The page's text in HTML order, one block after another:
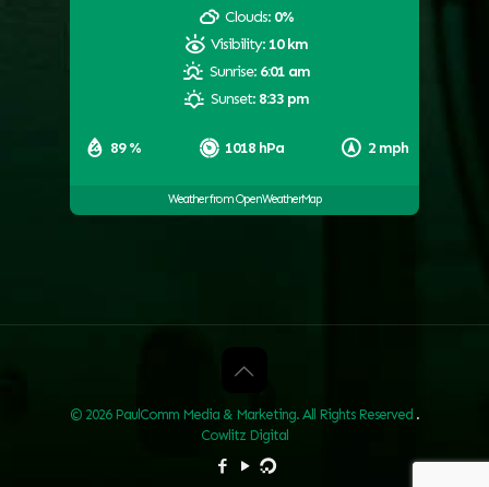
89 % 1018 hPa 2 mph
Clouds: 0%
Visibility: 10 km
Sunrise: 6:01 am
Sunset: 8:33 pm
Weather from OpenWeatherMap
© 2026 PaulComm Media & Marketing. All Rights Reserved .
Cowlitz Digital